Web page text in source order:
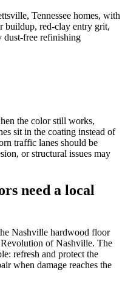
Tennessee homes, with
buildup, red-clay entry grit,
dust-free refinishing
the color still works,
sit in the coating instead of
traffic lanes should be
or structural issues may
need a local
Nashville hardwood floor
of Nashville. The
refresh and protect the
when damage reaches the